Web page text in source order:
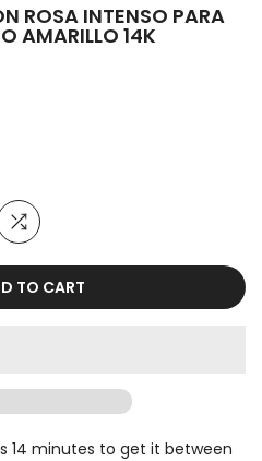
ROSA INTENSO PARA
AMARILLO 14K
TO CART
14 minutes to get it between